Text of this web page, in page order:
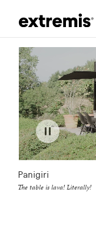
Panigiri
The table is lava! Literally!